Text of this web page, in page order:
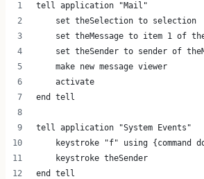
tell application "Mail"
    set theSelection to selection
set theMessage to item 1 of
set theSender to sender of
    make new message viewer
    activate
end tell
tell application "System Events"
keystroke "f" using {command
    keystroke theSender
end tell